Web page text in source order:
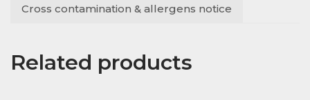
Cross contamination & allergens notice
Related products